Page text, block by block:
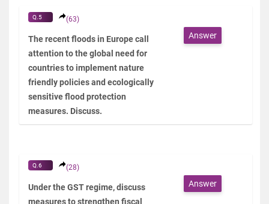
Q.5 (63)
The recent floods in Europe call
attention to the global need for
countries to implement nature
friendly policies and ecologically
sensitive flood protection
measures. Discuss.
Answer
Q.6 (28)
Under the GST regime, discuss
measures to strengthen fiscal
Answer